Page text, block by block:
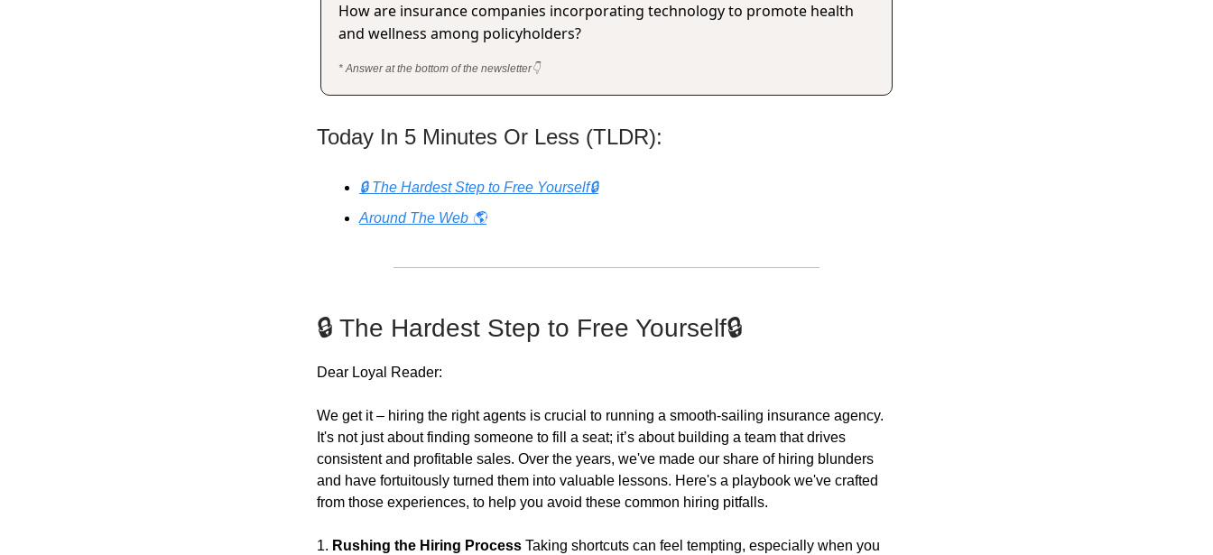
How are insurance companies incorporating technology to promote health
and wellness among policyholders?
* Answer at the bottom of the newsletter👇
Today In 5 Minutes Or Less (TLDR):
🔒 The Hardest Step to Free Yourself🔒
Around The Web 🌎
🔒 The Hardest Step to Free Yourself🔒
Dear Loyal Reader:
We get it – hiring the right agents is crucial to running a smooth-sailing insurance agency.
It's not just about finding someone to fill a seat; it’s about building a team that drives
consistent and profitable sales. Over the years, we've made our share of hiring blunders
and have fortuitously turned them into valuable lessons. Here's a playbook we've crafted
from those experiences, to help you avoid these common hiring pitfalls.
1. Rushing the Hiring Process Taking shortcuts can feel tempting, especially when you